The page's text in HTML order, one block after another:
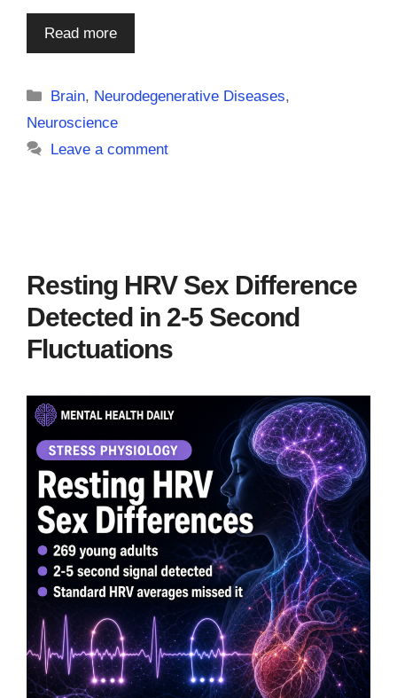
Read more
Categories
Brain, Neurodegenerative Diseases,
Neuroscience
Leave a comment
Resting HRV Sex Difference
Detected in 2-5 Second
Fluctuations